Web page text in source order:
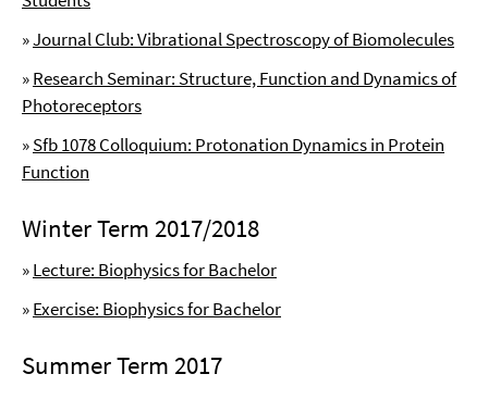
»Journal Club: Vibrational Spectroscopy of Biomolecules
»Research Seminar: Structure, Function and Dynamics of
Photoreceptors
»Sfb 1078 Colloquium: Protonation Dynamics in Protein
Function
Winter Term 2017/2018
»Lecture: Biophysics for Bachelor
»Exercise: Biophysics for Bachelor
Summer Term 2017